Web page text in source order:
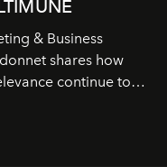
& Business
shares how
continue to